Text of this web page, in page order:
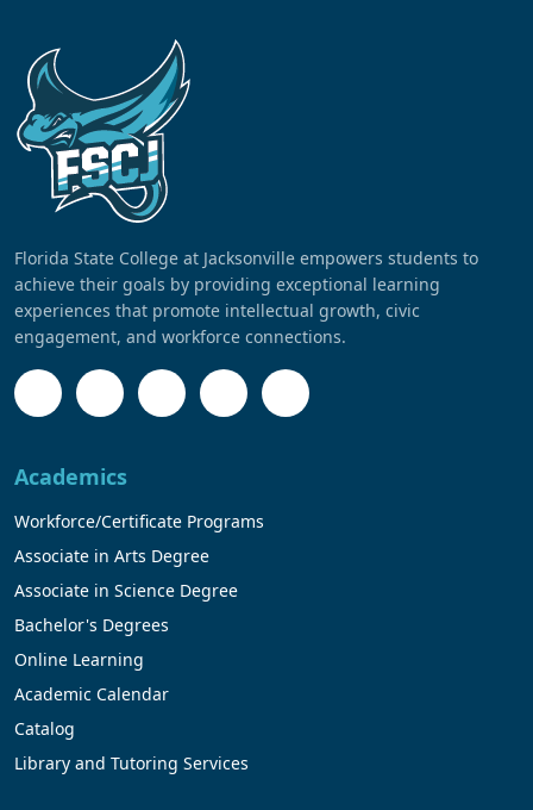
Florida State College at Jacksonville empowers students to
achieve their goals by providing exceptional learning
experiences that promote intellectual growth, civic
engagement, and workforce connections.
Academics
Workforce/Certificate Programs
Associate in Arts Degree
Associate in Science Degree
Bachelor's Degrees
Online Learning
Academic Calendar
Catalog
Library and Tutoring Services